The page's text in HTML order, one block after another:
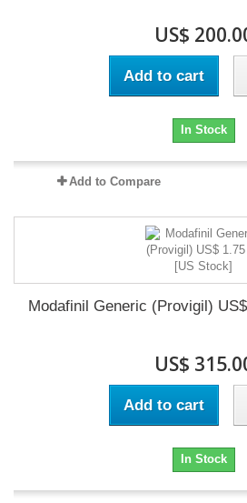
US$
Add to cart
In Stock
Add to Compare
Modafinil Generic (Provigil)
US$
Add to cart
In Stock